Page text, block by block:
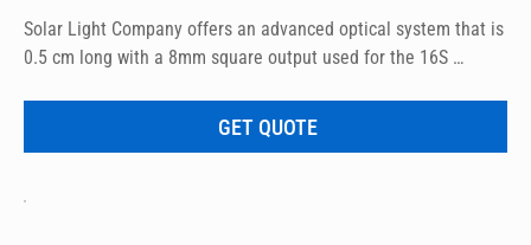
Solar Light Company offers an advanced optical system that is
0.5 cm long with a 8mm square output used for the 16S
GET QUOTE